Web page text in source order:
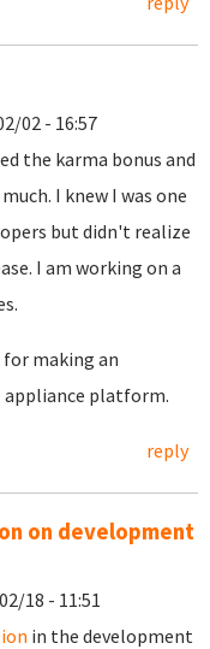
02 - 16:57
the karma bonus and
I knew I was one
but didn't realize
I am working on a
making an
appliance platform.
reply
on development
18 - 11:51
in the development